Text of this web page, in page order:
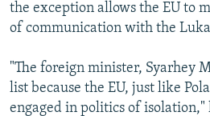
the exception allows the EU to
of communication with the
"The foreign minister, Syarhey
list because the EU, just like
engaged in politics of isolation,"